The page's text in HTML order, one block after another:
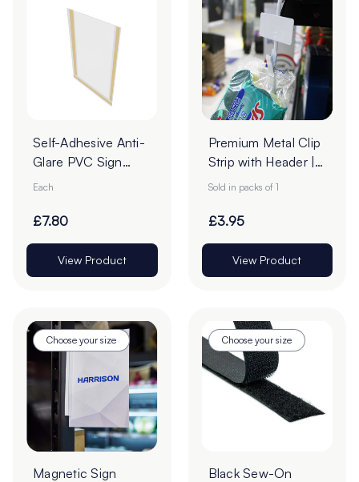
Self-Adhesive Anti-
Glare PVC Sign
Holders
Each
£7.80
View Product
Premium Metal Clip
Strip with Header |
12 Stations
Sold in packs of 1
£3.95
View Product
Choose your size
Magnetic Sign
Choose your size
Black Sew-On